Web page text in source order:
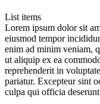
List items
Lorem ipsum dolor sit
eiusmod tempor
enim ad minim veniam,
ut aliquip ex ea
reprehenderit in
pariatur. Excepteur sint
culpa qui officia